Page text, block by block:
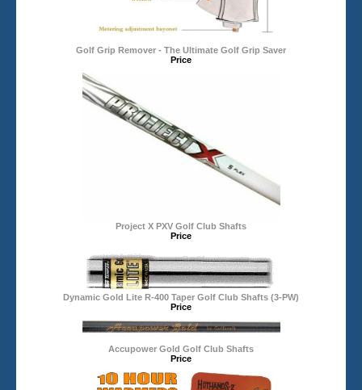
Golf Grip Remover - The Ultimate Golf Grip Saver
Price
Project X PXV Golf Club Shafts
Price
Dynamic Gold Lite R-400 Taper Golf Club Shafts (3-PW)
Price
Accupower Gold Golf Club Shafts
Price